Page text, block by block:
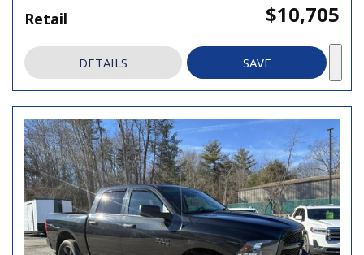
Retail $10,705
DETAILS SAVE